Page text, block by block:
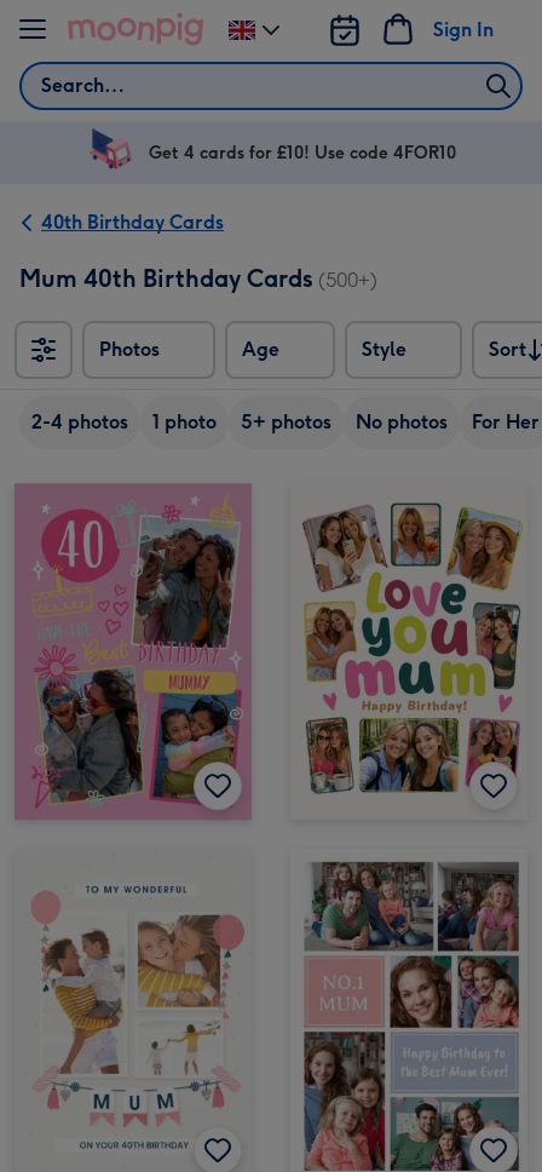
Skip to content
Search
Sign In
Change
delivery
UK
Get 4 cards for £10! Use code 4FOR10
40th Birthday Cards
Mum 40th Birthday Cards (500+)
Photos Age Style
Sort
Sort
2-4 photos 1 photo 5+ photos No photos For Her